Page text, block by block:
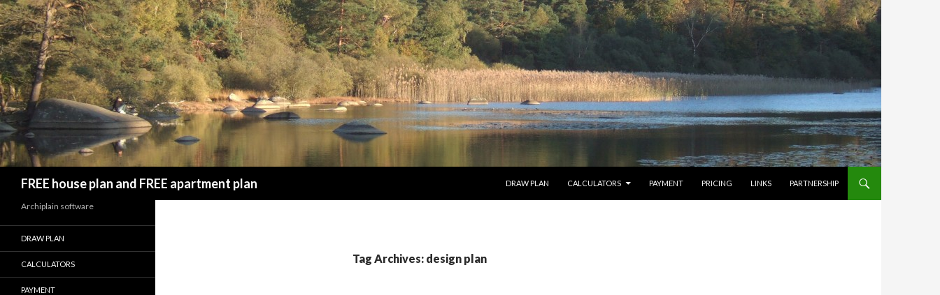
FREE house plan and FREE apartment plan
DRAW PLAN
CALCULATORS PAYMENT PRICING LINKS PARTNERSHIP
Tag Archives: design plan
Archiplain software
DRAW PLAN
CALCULATORS
PAYMENT